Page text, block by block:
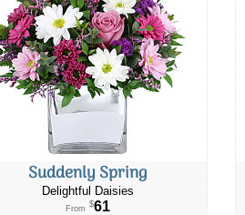
Suddenly Spring
Delightful Daisies
From $61